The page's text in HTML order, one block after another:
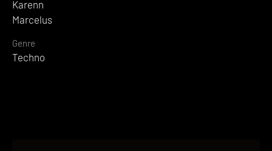
Karenn
Marcelus
Genre
Techno